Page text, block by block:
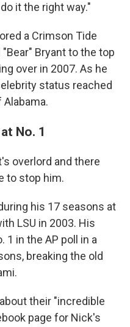
it the right way."
a Crimson Tide
Bryant to the top
over in 2007. As he
status reached
No. 1
overlord and there
to stop him.
his 17 seasons at
LSU in 2003. His
1 in the AP poll in a
breaking the old
their "incredible
page for Nick's